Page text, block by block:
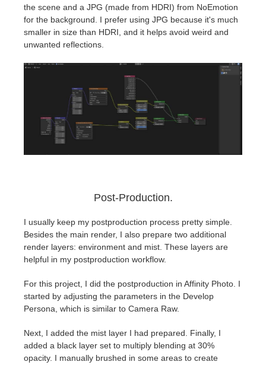
the scene and a JPG (made from HDRI) from NoEmotion
for the background. ⁤⁤I prefer using JPG because it's much
smaller in size than HDRI, and it helps avoid weird and
unwanted reflections.
Post-Production.
I usually keep my postproduction process pretty simple.
Besides the main render, I also prepare two additional
render layers: environment and mist. These layers are
helpful in my postproduction workflow.
For this project, I did the postproduction in Affinity Photo. I
started by adjusting the parameters in the Develop
Persona, which is similar to Camera Raw.
Next, I added the mist layer I had prepared. Finally, I
added a black layer set to multiply blending at 30%
opacity. I manually brushed in some areas to create